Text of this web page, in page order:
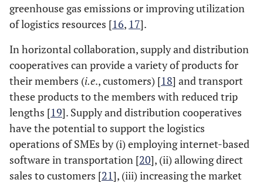
greenhouse gas emissions or improving utilization
of logistics resources [16, 17].
In horizontal collaboration, supply and distribution
cooperatives can provide a variety of products for
their members (i.e., customers) [18] and transport
these products to the members with reduced trip
lengths [19]. Supply and distribution cooperatives
have the potential to support the logistics
operations of SMEs by (i) employing internet-based
software in transportation [20], (ii) allowing direct
sales to customers [21], (iii) increasing the market